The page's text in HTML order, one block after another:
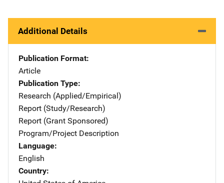
Additional Details
Publication Format
Article
Publication Type
Research (Applied/Empirical)
Report (Study/Research)
Report (Grant Sponsored)
Program/Project Description
Language
English
Country